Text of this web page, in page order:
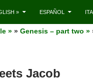
» ESPAÑOL
» » Genesis – part two »
Jacob